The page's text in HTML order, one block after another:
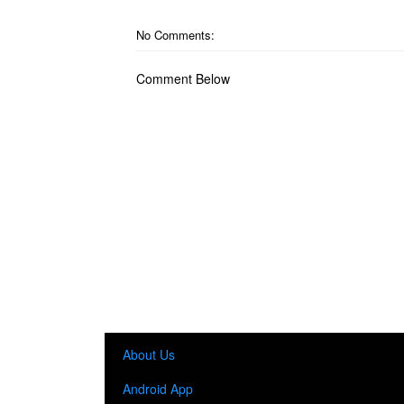
No Comments:
Comment Below
About Us
Android App